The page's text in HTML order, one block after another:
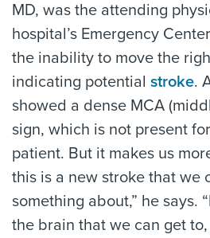
MD, was the attending
hospital’s Emergency
the inability to move the
indicating potential stroke.
showed a dense MCA
sign, which is not present
patient. But it makes us
this is a new stroke that we
something about,” he says.
the brain that we can get